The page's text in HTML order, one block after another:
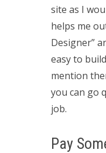
site as I
helps me
Designer”
easy to
mention
you can go
job.
Pay